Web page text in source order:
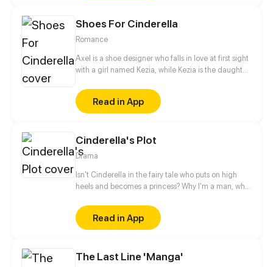
Shoes For Cinderella
Romance
Axel is a shoe designer who falls in love at first sight
with a girl named Kezia, while Kezia is the daughter
treatment from her family, especially her mother.
Starting from shoes, their story begins and slowly
deepens as they share their dark past.
Read in App
Cinderella's Plot
Drama
Isn't Cinderella in the fairy tale who puts on high
heels and becomes a princess? Why I'm a man, who
princess also?
Read in App
The Last Line 'Manga'